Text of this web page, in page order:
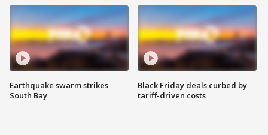
Earthquake swarm strikes
South Bay
Black Friday deals curbed by
tariff-driven costs